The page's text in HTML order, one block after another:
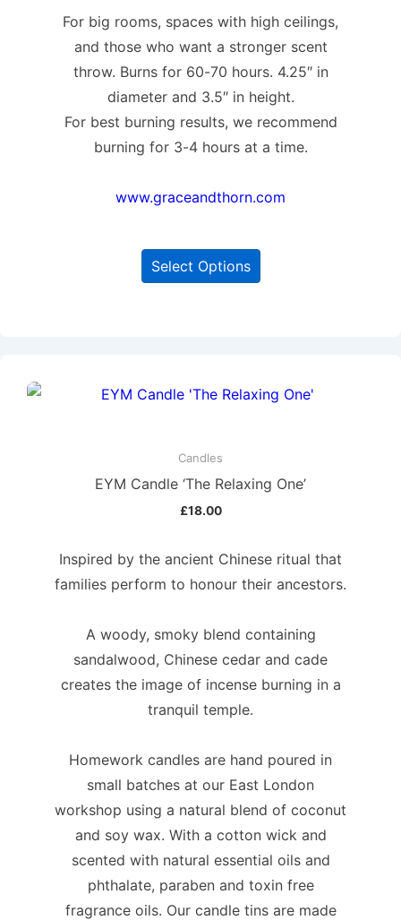
For big rooms, spaces with high ceilings,
and those who want a stronger scent
throw. Burns for 60-70 hours. 4.25″ in
diameter and 3.5″ in height.
For best burning results, we recommend
burning for 3-4 hours at a time.
www.graceandthorn.com
Select Options
Candles
EYM Candle ‘The Relaxing One’
£18.00
Inspired by the ancient Chinese ritual that
families perform to honour their ancestors.
A woody, smoky blend containing
sandalwood, Chinese cedar and cade
creates the image of incense burning in a
tranquil temple.
Homework candles are hand poured in
small batches at our East London
workshop using a natural blend of coconut
and soy wax. With a cotton wick and
scented with natural essential oils and
phthalate, paraben and toxin free
fragrance oils. Our candle tins are made